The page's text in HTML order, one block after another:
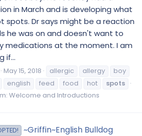
in March and is developing what
spots. Dr says might be a reaction
he was on and doesn't want to
medications at the moment. I am
if...
May 15, 2018 allergic allergy
boy
english feed food hot
spots
Welcome and Introductions
~Griffin~English Bulldog